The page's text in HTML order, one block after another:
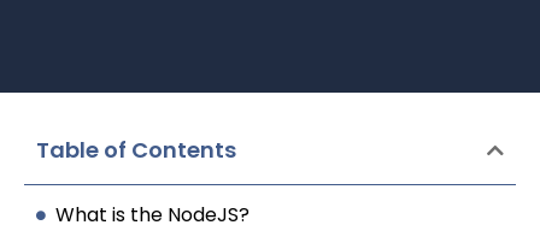
Table of Contents
What is the NodeJS?